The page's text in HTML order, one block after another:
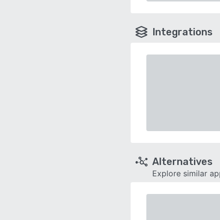
Integrations
Alternatives
Explore similar